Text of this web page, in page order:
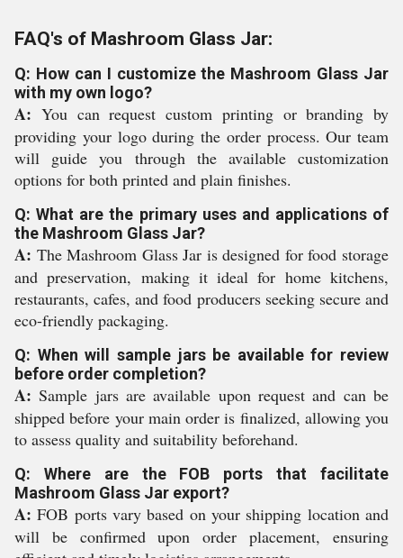
FAQ's of Mashroom Glass Jar:
Q: How can I customize the Mashroom Glass Jar
with my own logo?
A: You can request custom printing or branding by
providing your logo during the order process. Our team
will guide you through the available customization
options for both printed and plain finishes.
Q: What are the primary uses and applications of
the Mashroom Glass Jar?
A: The Mashroom Glass Jar is designed for food storage
and preservation, making it ideal for home kitchens,
restaurants, cafes, and food producers seeking secure and
eco-friendly packaging.
Q: When will sample jars be available for review
before order completion?
A: Sample jars are available upon request and can be
shipped before your main order is finalized, allowing you
to assess quality and suitability beforehand.
Q: Where are the FOB ports that facilitate
Mashroom Glass Jar export?
A: FOB ports vary based on your shipping location and
will be confirmed upon order placement, ensuring